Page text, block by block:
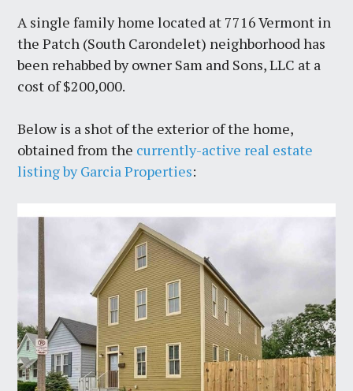
A single family home located at 7716 Vermont in
the Patch (South Carondelet) neighborhood has
been rehabbed by owner Sam and Sons, LLC at a
cost of $200,000.
Below is a shot of the exterior of the home,
obtained from the currently-active real estate
listing by Garcia Properties: